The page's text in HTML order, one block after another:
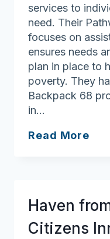
services to
need. Their
focuses on
ensures needs
plan in place to
poverty. They
Backpack 68
in…
Read More
Haven
Citizens